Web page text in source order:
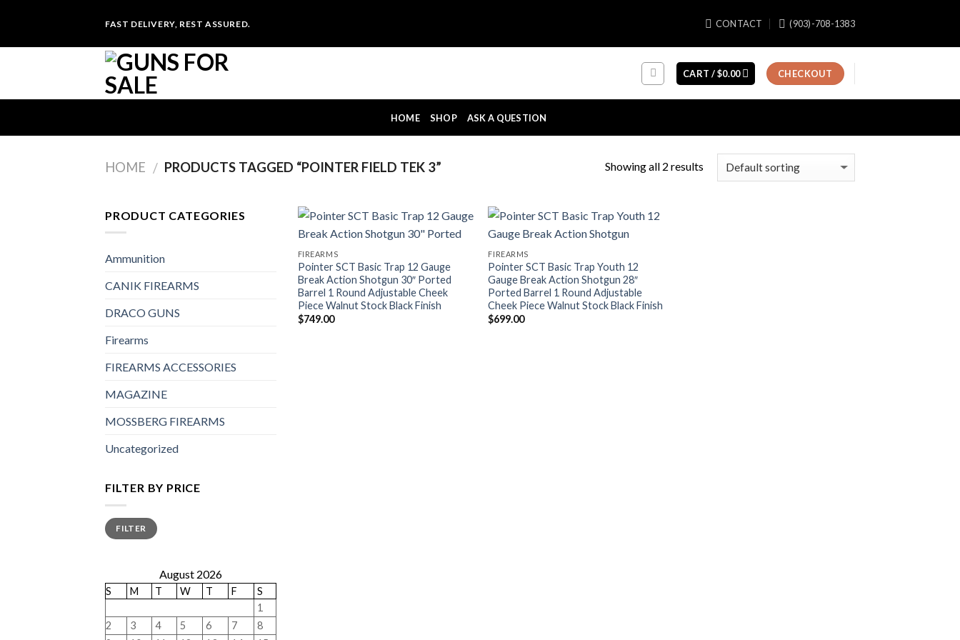
content
FAST DELIVERY, REST ASSURED. CONTACT (903)-708-1383
CART /$0.00 CHECKOUT
HOME SHOP ASK A QUESTION
HOME / PRODUCTS TAGGED “POINTER FIELD TEK 3” Showing all 2 results
PRODUCT CATEGORIES
Ammunition
CANIK FIREARMS
DRACO GUNS
Firearms
FIREARMS ACCESSORIES
MAGAZINE
MOSSBERG FIREARMS
Uncategorized
FILTER BY PRICE
Min
price
Max
priceFILTER
August 2026
S M T W T F
S
1
2
3 4 5 6 7
8
FIREARMS
Pointer SCT Basic Trap 12 Gauge
Break Action Shotgun 30″ Ported
Barrel 1 Round Adjustable Cheek
Piece Walnut Stock Black Finish
$749.00
FIREARMS
Pointer SCT Basic Trap Youth 12
Gauge Break Action Shotgun 28″
Ported Barrel 1 Round Adjustable
Cheek Piece Walnut Stock Black Finish
$699.00